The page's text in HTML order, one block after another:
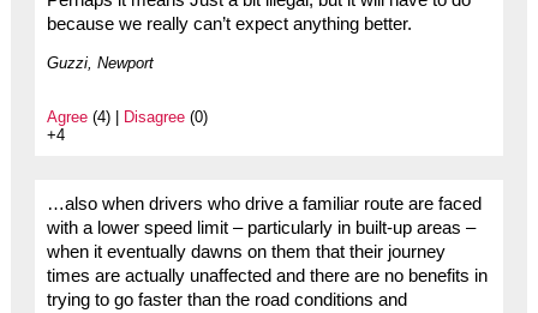
because we really can’t expect anything better.
Guzzi, Newport
Agree(4) | Disagree(0)
+4
…also when drivers who drive a familiar route are faced
with a lower speed limit – particularly in built-up areas –
when it eventually dawns on them that their journey
times are actually unaffected and there are no benefits in
trying to go faster than the road conditions and